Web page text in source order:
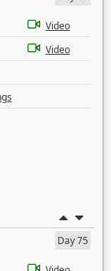
Video
Video
Day 75